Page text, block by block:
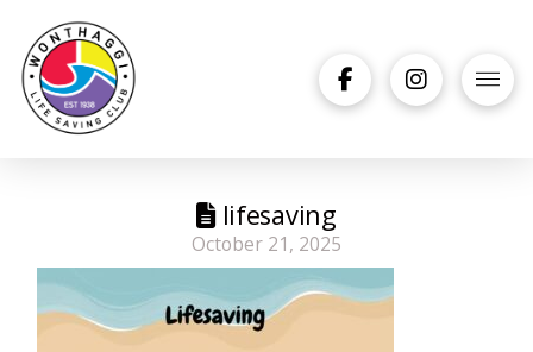
lifesaving
October 21, 2025